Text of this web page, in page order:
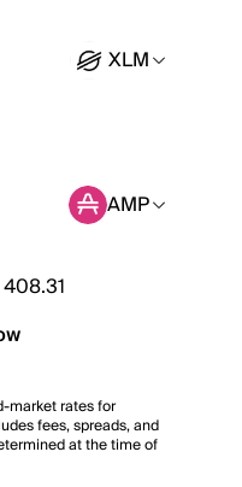
XLM
AMP
market rates for
fees, spreads, and
at the time of